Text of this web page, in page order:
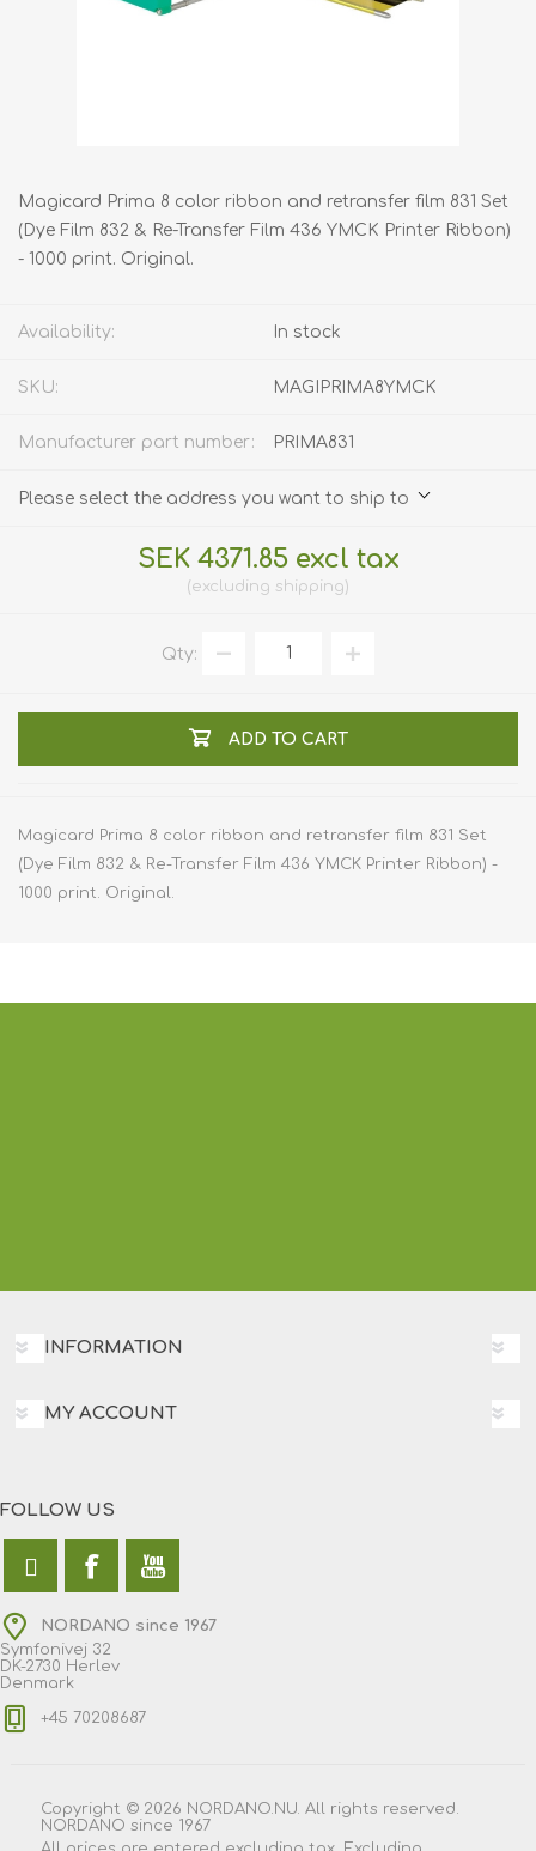
Magicard Prima 8 color ribbon and retransfer film 831 Set
(Dye Film 832 & Re-Transfer Film 436 YMCK Printer Ribbon)
- 1000 print. Original.
Availability: In stock
SKU: MAGIPRIMA8YMCK
Manufacturer part number: PRIMA831
Please select the address you want to ship to
SEK 4371.85 excl tax
excluding shipping
Qty:
ADD TO CART
Magicard Prima 8 color ribbon and retransfer film 831 Set
(Dye Film 832 & Re-Transfer Film 436 YMCK Printer Ribbon) -
1000 print. Original.
INFORMATION
MY ACCOUNT
FOLLOW US
NORDANO since 1967
Symfonivej 32
DK-2730 Herlev
Denmark
+45 70208687
Copyright © 2026 NORDANO.NU. All rights reserved.
NORDANO since 1967